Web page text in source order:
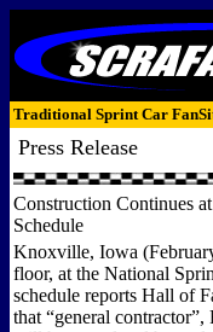
Traditional Sprint Car
Press Release
Construction Continues
Schedule
Knoxville, Iowa
floor, at the National
schedule reports Hall of
that “general